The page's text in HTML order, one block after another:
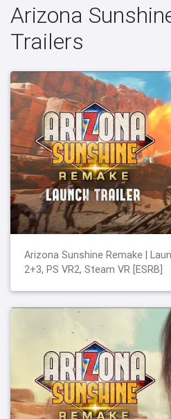
Arizona
Trailers
Arizona Sunshine Remake |
2+3, PS VR2, Steam VR [ESRB]